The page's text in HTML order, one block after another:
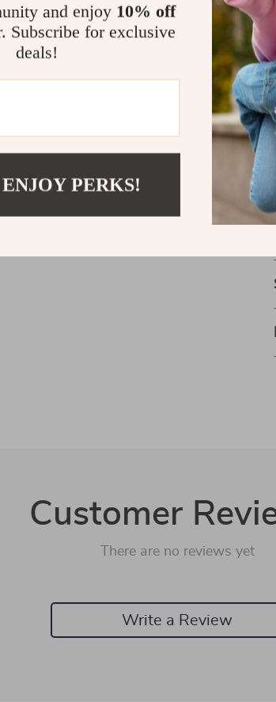
Customer
There are no reviews yet
Write a Review
and enjoy 10% off
Subscribe for exclusive
deals!
PERKS!